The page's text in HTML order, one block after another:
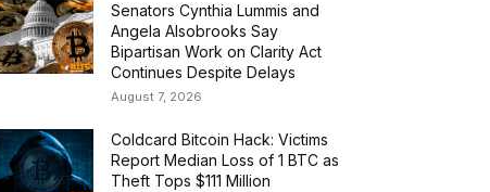
Senators Cynthia Lummis and
Angela Alsobrooks Say
Bipartisan Work on Clarity Act
Continues Despite Delays
August 7, 2026
Coldcard Bitcoin Hack: Victims
Report Median Loss of 1 BTC as
Theft Tops $111 Million